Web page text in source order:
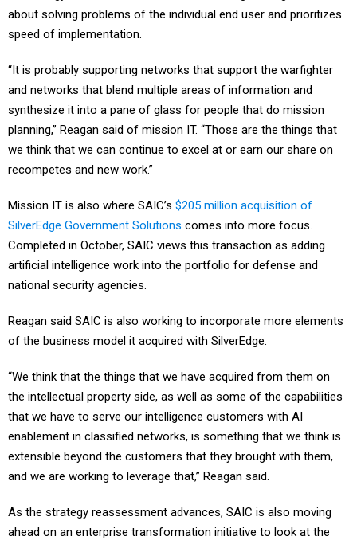
speed of implementation.
and networks that blend multiple areas of information and
synthesize it into a pane of glass for people that do mission
planning,” Reagan said of mission IT. “Those are the things that
we think that we can continue to excel at or earn our share on
recompetes and new work.”
SilverEdge Government Solutionscomes into more focus.
Completed in October, SAIC views this transaction as adding
artificial intelligence work into the portfolio for defense and
national security agencies.
of the business model it acquired with SilverEdge.
the intellectual property side, as well as some of the capabilities
that we have to serve our intelligence customers with AI
enablement in classified networks, is something that we think is
extensible beyond the customers that they brought with them,
and we are working to leverage that,” Reagan said.
ahead on an enterprise transformation initiative to look at the
company's processes and procedures.